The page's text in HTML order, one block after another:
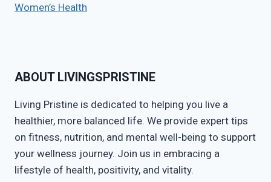
Women’s Health
ABOUT LIVINGSPRISTINE
Living Pristine is dedicated to helping you live a
healthier, more balanced life. We provide expert tips
on fitness, nutrition, and mental well-being to support
your wellness journey. Join us in embracing a
lifestyle of health, positivity, and vitality.